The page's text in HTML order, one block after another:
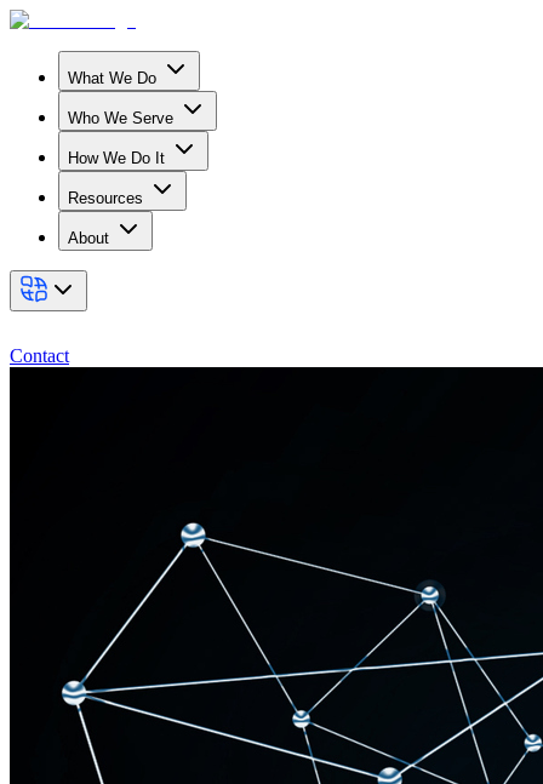
What We Do
Who We Serve
How We Do It
Resources
About
Contact